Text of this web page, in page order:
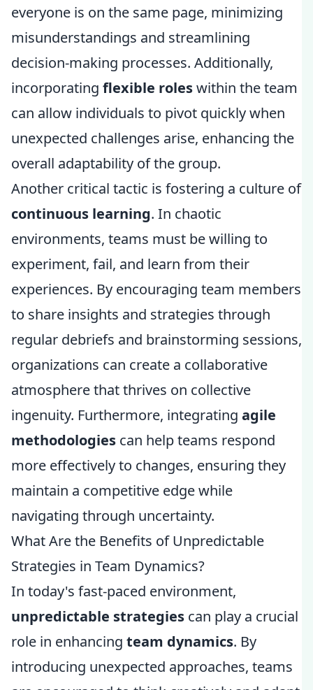
everyone is on the same page, minimizing
misunderstandings and streamlining
decision-making processes. Additionally,
incorporating flexible roleswithin the team
can allow individuals to pivot quickly when
unexpected challenges arise, enhancing the
overall adaptability of the group.
Another critical tactic is fostering a culture of
continuous learning. In chaotic
environments, teams must be willing to
experiment, fail, and learn from their
experiences. By encouraging team members
to share insights and strategies through
regular debriefs and brainstorming sessions,
organizations can create a collaborative
atmosphere that thrives on collective
ingenuity. Furthermore, integrating agile
methodologies can help teams respond
more effectively to changes, ensuring they
maintain a competitive edge while
navigating through uncertainty.
What Are the Benefits of Unpredictable
Strategies in Team Dynamics?
In today's fast-paced environment,
unpredictable strategies can play a crucial
role in enhancing team dynamics. By
introducing unexpected approaches, teams